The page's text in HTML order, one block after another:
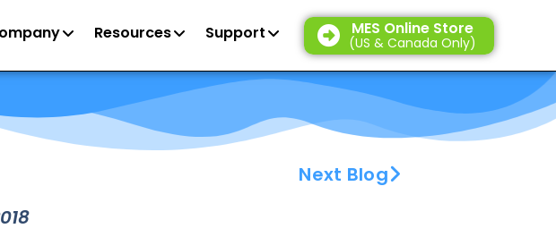
Resources Support MES Online Store
(US & Canada Only)
Next Blog